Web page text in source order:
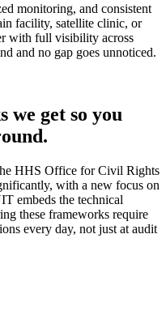
monitoring, and consistent
facility, satellite clinic, or
with full visibility across
and no gap goes unnoticed.
we get so you
HHS Office for Civil Rights
with a new focus on
embeds the technical
these frameworks require
every day, not just at audit